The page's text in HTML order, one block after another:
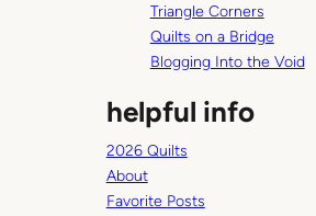
Triangle Corners
Quilts on a Bridge
Blogging Into the Void
helpful info
2026 Quilts
About
Favorite Posts